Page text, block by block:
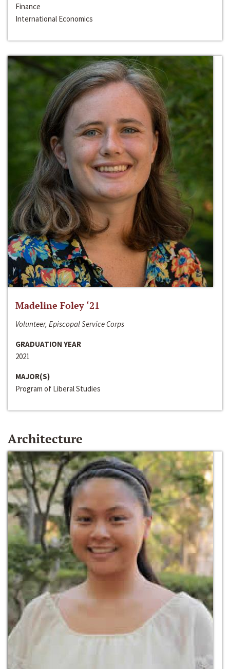
Finance
International Economics
Madeline Foley ‘21
Volunteer, Episcopal Service Corps
GRADUATION YEAR
2021
MAJOR(S)
Program of Liberal Studies
Architecture